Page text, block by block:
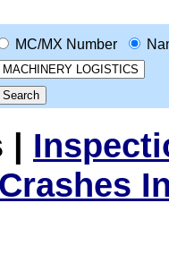
MC/MX Number
|